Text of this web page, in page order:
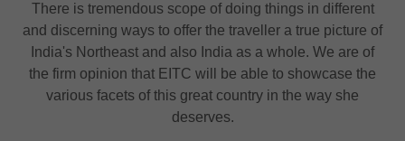
There is tremendous scope of doing things in different
and discerning ways to offer the traveller a true picture of
India's Northeast and also India as a whole. We are of
the firm opinion that EITC will be able to showcase the
various facets of this great country in the way she
deserves.